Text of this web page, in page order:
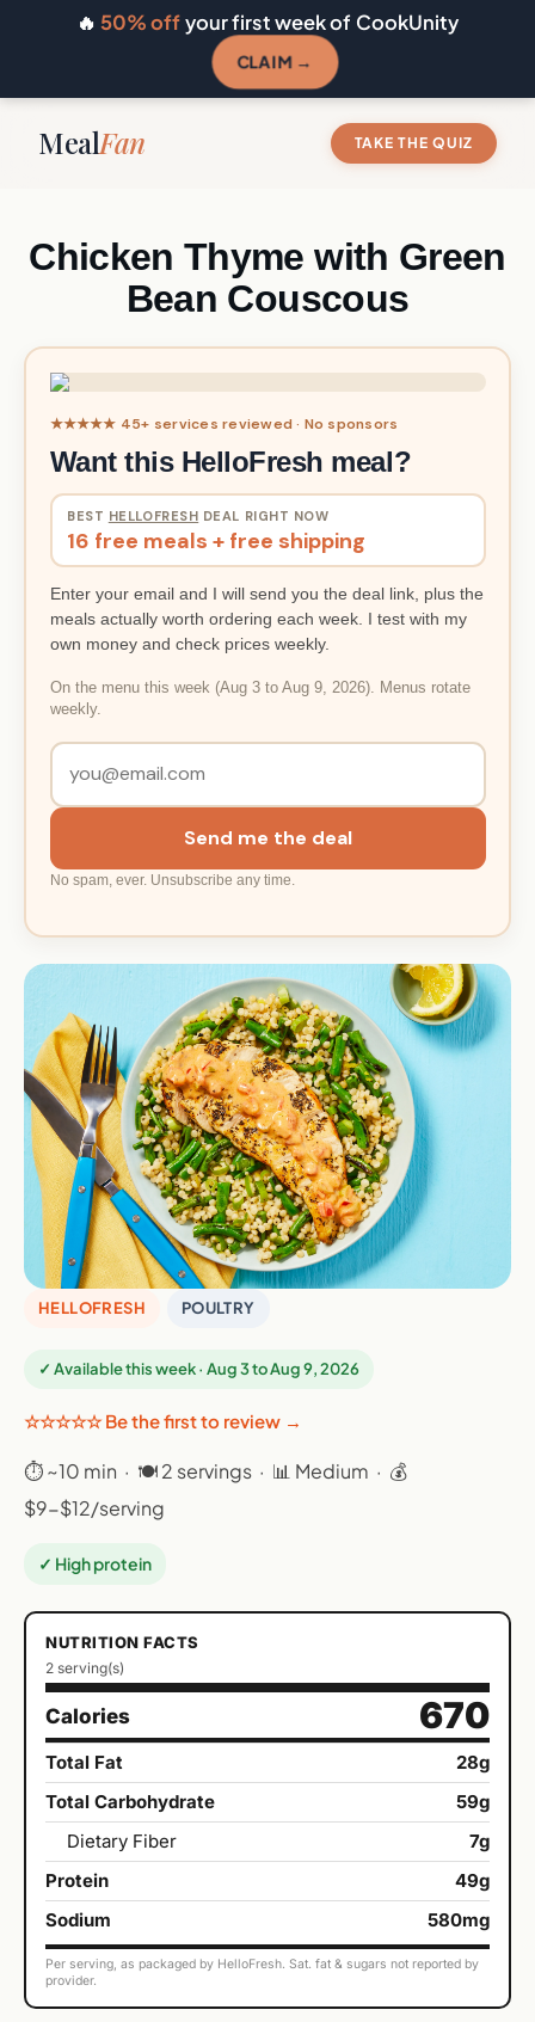
🔥 50% offyour first week of CookUnity
CLAIM →
MealFan TAKE THE QUIZ
Chicken Thyme with Green
Bean Couscous
★★★★★ 45+ services reviewed · No sponsors
Want this HelloFresh meal?
BEST HELLOFRESH DEAL RIGHT NOW
16 free meals + free shipping
Enter your email and I will send you the deal link, plus the
meals actually worth ordering each week. I test with my
own money and check prices weekly.
On the menu this week (Aug 3 to Aug 9, 2026). Menus rotate
weekly.
Send me the deal
No spam, ever. Unsubscribe any time.
HELLOFRESH POULTRY
✓ Available this week · Aug 3 to Aug 9, 2026
☆☆☆☆☆ Be the first to review →
⏱ ~10 min · 🍽 2 servings · 📊 Medium · 💰
$9-$12/serving
✓ High protein
NUTRITION FACTS
2 serving(s)
Calories 670
Total Fat
28g
Total Carbohydrate
59g
Dietary Fiber
7g
Protein
49g
Sodium
580mg
Per serving, as packaged by HelloFresh. Sat. fat & sugars not reported by
provider.